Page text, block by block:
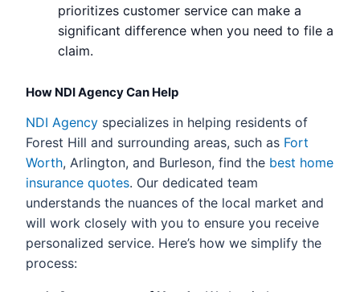
prioritizes customer service can make a
significant difference when you need to file a
claim.
How NDI Agency Can Help
NDI Agency specializes in helping residents of
Forest Hill and surrounding areas, such as Fort
Worth, Arlington, and Burleson, find the best home
insurance quotes. Our dedicated team
understands the nuances of the local market and
will work closely with you to ensure you receive
personalized service. Here’s how we simplify the
process: